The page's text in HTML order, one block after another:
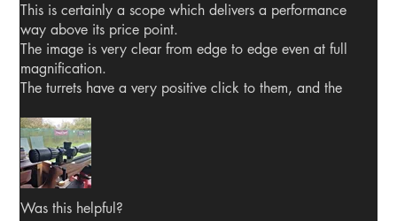
This is certainly a scope which delivers a performance
way above its price point.
The image is very clear from edge to edge even at full
magnification.
The turrets have a very positive click to them, and the
The reticle isn't cluttered, and target acquisition is fast.
The scope remains faithful when changing distances
and magnification, and always maintains zero when
returning to the original starting point.
This scope is excellent value for money.
Was this helpful?